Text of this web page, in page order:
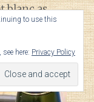
blanc as
to use this
here: Privacy Policy